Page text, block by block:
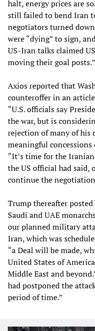
halt, energy prices are
still failed to bend Iran
negotiators turned
were “dying” to sign,
US-Iran talks claimed
moving their goal posts.”
Axios reported that
counteroffer in an
“U.S. officials say
the war, but is
rejection of many of his
meaningful
“It’s time for the
the US official had said,
continue the
Trump thereafter
Saudi and UAE
our planned military
Iran, which was
“a Deal will be made,
United States of
Middle East and
had postponed the
period of time.”